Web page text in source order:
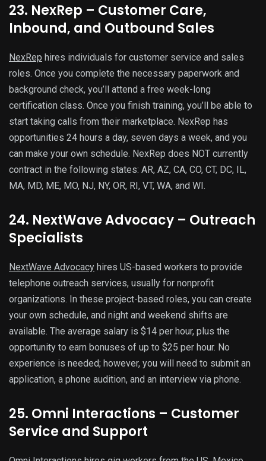
23. NexRep – Customer Care,
Inbound, and Outbound Sales
NexRep hires individuals for customer service and sales
roles. Once you complete the necessary paperwork and
background check, you’ll attend a free week-long
certification class. Once you finish training, you’ll be able to
start taking calls from their marketplace. NexRep has
opportunities 24 hours a day, seven days a week, and you
can make your own schedule. NexRep does NOT currently
contract in the following states: AR, AZ, CA, CO, CT, DC, IL,
MA, MD, ME, MO, NJ, NY, OR, RI, VT, WA, and WI.
24. NextWave Advocacy – Outreach
Specialists
NextWave Advocacy hires US-based workers to provide
telephone outreach services, usually for nonprofit
organizations. In these project-based roles, you can create
your own schedule, and night and weekend shifts are
available. The average salary is $14 per hour, plus the
opportunity to earn bonuses of up to $25 per hour. No
experience is needed; however, you will need to submit an
application, a phone audition, and an interview via phone.
25. Omni Interactions – Customer
Service and Support